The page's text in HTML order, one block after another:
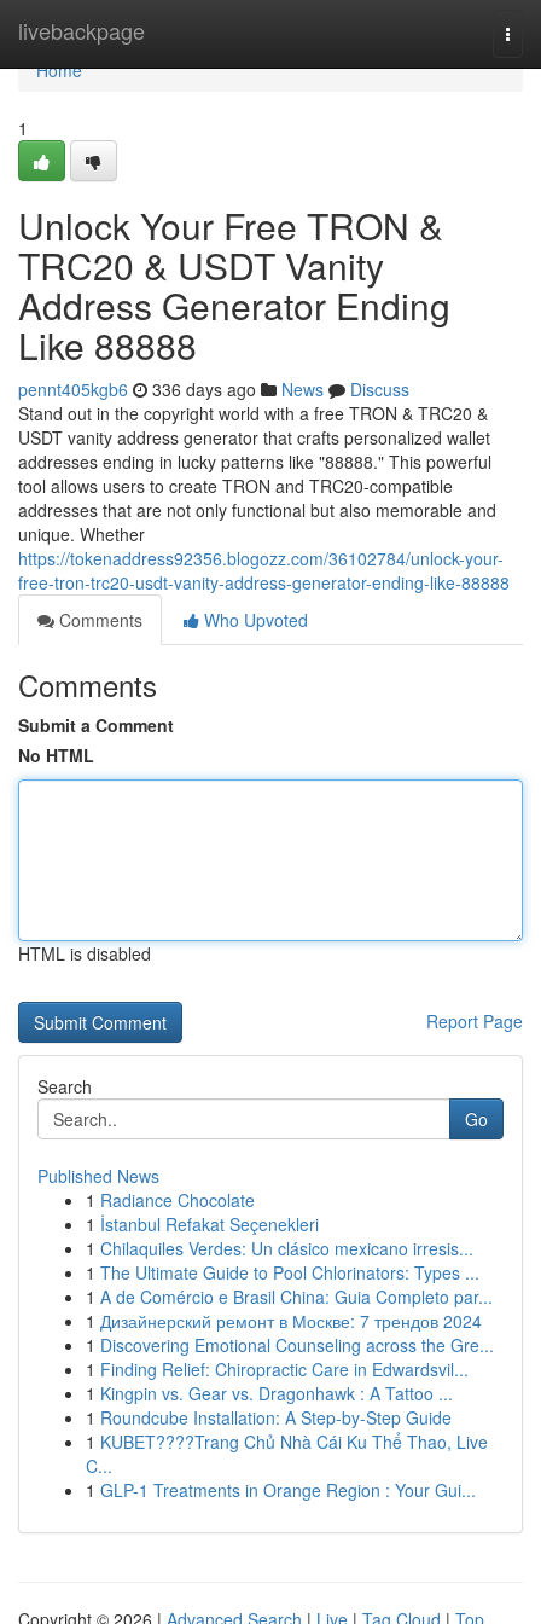
livebackpage
Home
Home
1
Unlock Your Free TRON &
TRC20 & USDT Vanity
Address Generator Ending
Like 88888
pennt405kgb6 336 days ago News
Discuss
Stand out in the copyright world with a free TRON & TRC20 &
USDT vanity address generator that crafts personalized wallet
addresses ending in lucky patterns like "88888." This powerful
tool allows users to create TRON and TRC20-compatible
addresses that are not only functional but also memorable and
unique. Whether
https://tokenaddress92356.blogozz.com/36102784/unlock-your-
free-tron-trc20-usdt-vanity-address-generator-ending-like-88888
Comments
Who Upvoted
Comments
Submit a Comment
No HTML
HTML is disabled
Report Page
Search
Go
Published News
1 Radiance Chocolate
1 İstanbul Refakat Seçenekleri
1 Chilaquiles Verdes: Un clásico mexicano irresis...
1 The Ultimate Guide to Pool Chlorinators: Types ...
1 A de Comércio e Brasil China: Guia Completo par...
1 Дизайнерский ремонт в Москве: 7 трендов 2024
1 Discovering Emotional Counseling across the Gre...
1 Finding Relief: Chiropractic Care in Edwardsvil...
1 Kingpin vs. Gear vs. Dragonhawk : A Tattoo ...
1 Roundcube Installation: A Step-by-Step Guide
1 KUBET????️Trang Chủ Nhà Cái Ku Thể Thao, Live
C...
1 GLP-1 Treatments in Orange Region : Your Gui...
Copyright © 2026 | Advanced Search | Live | Tag Cloud | Top